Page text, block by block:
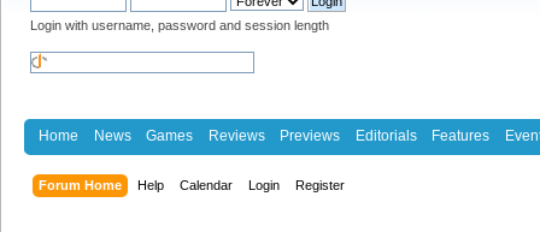
Login with username, password and session length
Home News Games Reviews Previews Editorials Features
Forum Home Help Calendar Login Register